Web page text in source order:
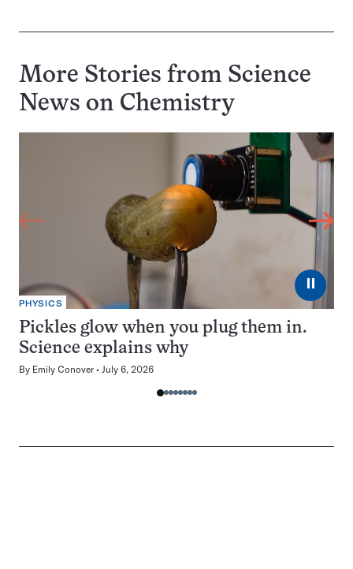
More Stories from Science
News on Chemistry
⏸
PHYSICS
Pickles glow when you plug them in.
Science explains why
By Emily Conover July 6, 2026